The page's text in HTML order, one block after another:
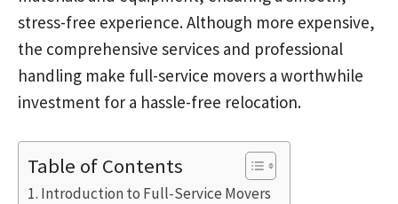
stress-free experience. Although more expensive,
the comprehensive services and professional
handling make full-service movers a worthwhile
investment for a hassle-free relocation.
Table of Contents
Introduction to Full-Service Movers